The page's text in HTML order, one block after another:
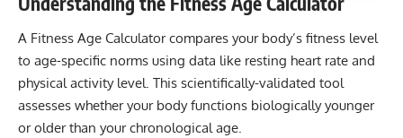
A Fitness Age Calculator compares your body’s fitness level
to age-specific norms using data like resting heart rate and
physical activity level. This scientifically-validated tool
assesses whether your body functions biologically younger
or older than your chronological age.